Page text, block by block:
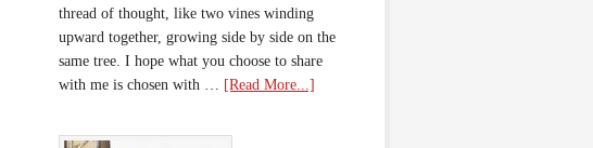
thread of thought, like two vines winding
upward together, growing side by side on the
same tree. I hope what you choose to share
with me is chosen with … [Read More...]